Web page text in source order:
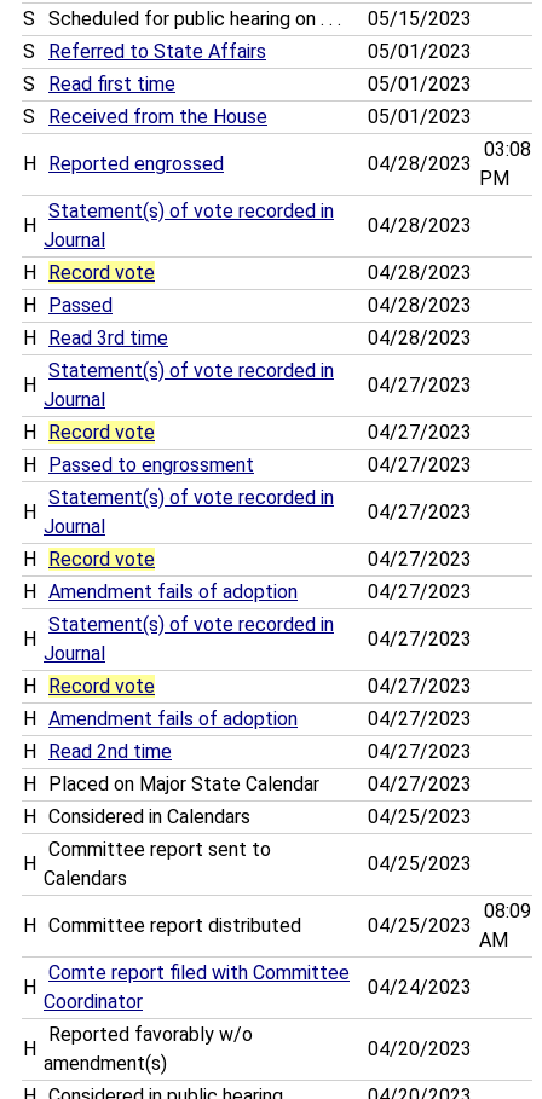
S
Scheduled for public hearing on . . .
05/15/2023
S
Referred to State Affairs
05/01/2023
S
Read first time
05/01/2023
S
Received from the House 05/01/2023
H Reported engrossed 04/28/2023
03:08
PM
H
Statement(s) of vote recorded in
Journal
04/28/2023
H Record vote
04/28/2023
H
Passed
04/28/2023
H
Read 3rd time 04/28/2023
H
Statement(s) of vote recorded in
Journal
04/27/2023
H Record vote
04/27/2023
H
Passed to engrossment 04/27/2023
H
Statement(s) of vote recorded in
Journal
04/27/2023
H Record vote
04/27/2023
H
Amendment fails of adoption 04/27/2023
H
Statement(s) of vote recorded in
Journal
04/27/2023
H Record vote
04/27/2023
H
Amendment fails of adoption
04/27/2023
H
Read 2nd time
04/27/2023
H
Placed on Major State Calendar
04/27/2023
H
Considered in Calendars 04/25/2023
H
Committee report sent to
Calendars
04/25/2023
H Committee report distributed 04/25/2023
08:09
AM
H
Comte report filed with Committee
Coordinator
04/24/2023
H
Reported favorably w/o
amendment(s)
04/20/2023